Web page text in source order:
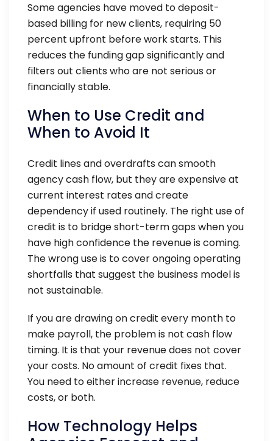
Some agencies have moved to deposit-
based billing for new clients, requiring 50
percent upfront before work starts. This
reduces the funding gap significantly and
filters out clients who are not serious or
financially stable.
When to Use Credit and
When to Avoid It
Credit lines and overdrafts can smooth
agency cash flow, but they are expensive at
current interest rates and create
dependency if used routinely. The right use of
credit is to bridge short-term gaps when you
have high confidence the revenue is coming.
The wrong use is to cover ongoing operating
shortfalls that suggest the business model is
not sustainable.
If you are drawing on credit every month to
make payroll, the problem is not cash flow
timing. It is that your revenue does not cover
your costs. No amount of credit fixes that.
You need to either increase revenue, reduce
costs, or both.
How Technology Helps